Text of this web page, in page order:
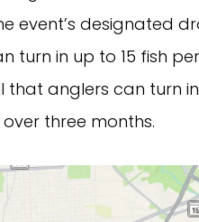
event’s designated
turn in up to 15 fish
anglers can turn
three months.